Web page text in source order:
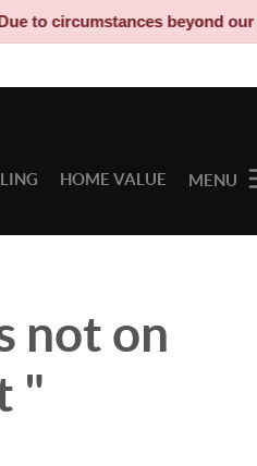
beyond our control,
HOME VALUE MENU
not on
"